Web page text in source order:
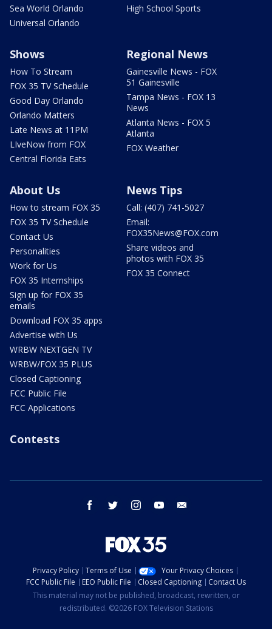
Sea World Orlando
Universal Orlando
High School Sports
Shows
How To Stream
FOX 35 TV Schedule
Good Day Orlando
Orlando Matters
Late News at 11PM
LIveNow from FOX
Central Florida Eats
Regional News
Gainesville News - FOX
51 Gainesville
Tampa News - FOX 13
News
Atlanta News - FOX 5
Atlanta
FOX Weather
About Us
How to stream FOX 35
FOX 35 TV Schedule
Contact Us
Personalities
Work for Us
FOX 35 Internships
Sign up for FOX 35
emails
Download FOX 35 apps
Advertise with Us
WRBW NEXTGEN TV
WRBW/FOX 35 PLUS
Closed Captioning
FCC Public File
FCC Applications
News Tips
Call: (407) 741-5027
Email:
FOX35News@FOX.com
Share videos and
photos with FOX 35
FOX 35 Connect
Contests
facebook twitter instagram youtube
Privacy Policy Terms of Use
Your Privacy Choices
FCC Public File
EEO Public File Closed Captioning
Contact Us
This material may not be published, broadcast, rewritten, or
redistributed. ©2026 FOX Television Stations